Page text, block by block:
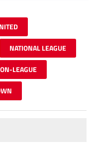
NATIONAL LEAGUE
LEAGUE